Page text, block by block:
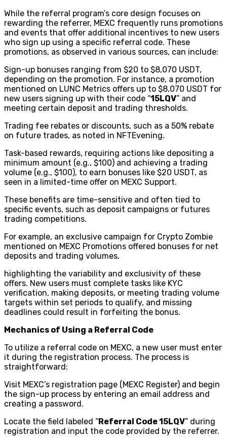
While the referral program’s core design focuses on
rewarding the referrer, MEXC frequently runs promotions
and events that offer additional incentives to new users
who sign up using a specific referral code. These
promotions, as observed in various sources, can include:
Sign-up bonuses ranging from $20 to $8,070 USDT,
depending on the promotion. For instance, a promotion
mentioned on LUNC Metrics offers up to $8,070 USDT for
new users signing up with their code “15LQV” and
meeting certain deposit and trading thresholds.
Trading fee rebates or discounts, such as a 50% rebate
on future trades, as noted in NFTEvening.
Task-based rewards, requiring actions like depositing a
minimum amount (e.g., $100) and achieving a trading
volume (e.g., $100), to earn bonuses like $20 USDT, as
seen in a limited-time offer on MEXC Support.
These benefits are time-sensitive and often tied to
specific events, such as deposit campaigns or futures
trading competitions.
For example, an exclusive campaign for Crypto Zombie
mentioned on MEXC Promotions offered bonuses for net
deposits and trading volumes,
highlighting the variability and exclusivity of these
offers. New users must complete tasks like KYC
verification, making deposits, or meeting trading volume
targets within set periods to qualify, and missing
deadlines could result in forfeiting the bonus.
Mechanics of Using a Referral Code
To utilize a referral code on MEXC, a new user must enter
it during the registration process. The process is
straightforward:
Visit MEXC’s registration page (MEXC Register) and begin
the sign-up process by entering an email address and
creating a password.
Locate the field labeled “Referral Code 15LQV” during
registration and input the code provided by the referrer.